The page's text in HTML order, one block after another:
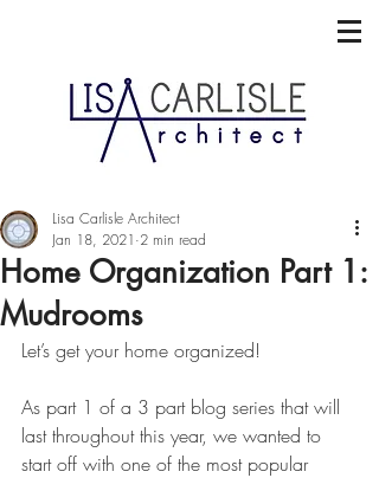
Home Organization Part 1:
Mudrooms
Lisa Carlisle Architect
Jan 18, 2021 2 min read
Let’s get your home organized!
As part 1 of a 3 part blog series that will
last throughout this year, we wanted to
start off with one of the most popular